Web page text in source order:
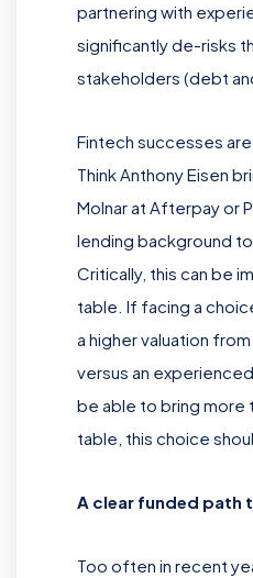
partnering with
significantly de-risks
stakeholders (debt
Fintech successes
Think Anthony Eisen
Molnar at Afterpay or
lending background
Critically, this can be
table. If facing a
a higher valuation
versus an
be able to bring more
table, this choice
A clear funded
Too often in recent